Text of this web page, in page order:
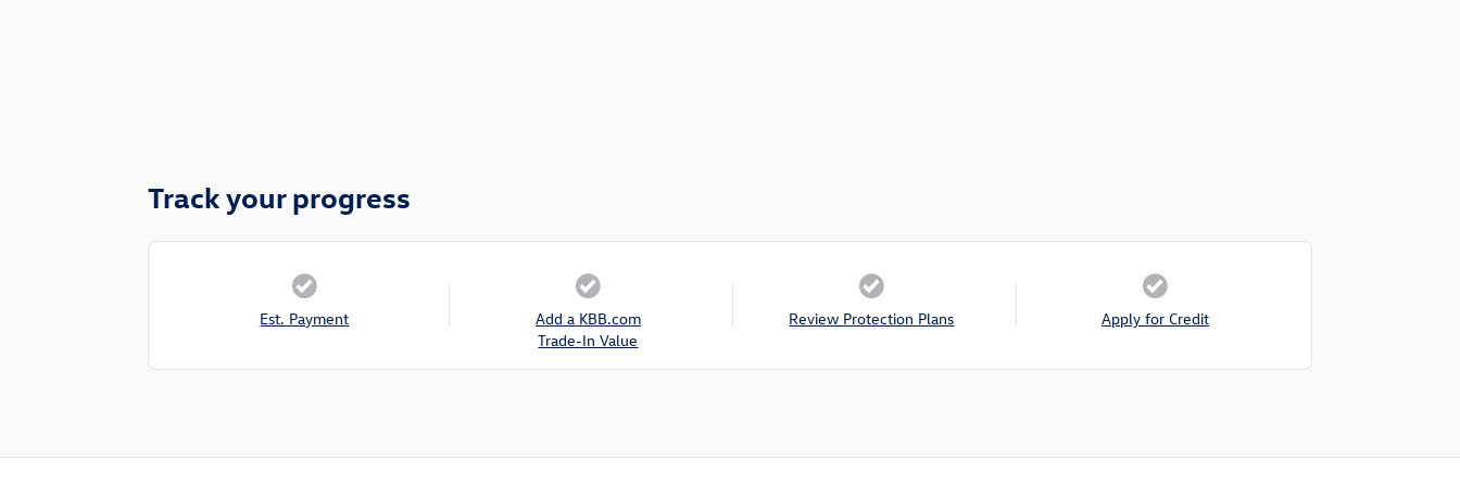
Track your progress
Est. Payment
Add a KBB.com
Trade-In Value
Review Protection Plans Apply for Credit